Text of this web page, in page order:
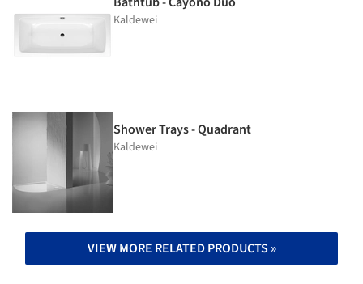
Kaldewei
Shower Trays - Quadrant
Kaldewei
VIEW MORE RELATED PRODUCTS »